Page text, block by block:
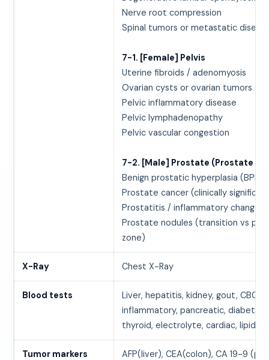
Nerve root compression
Spinal tumors or metastatic
7-1. [Female] Pelvis
Uterine fibroids / adenomyosis
Ovarian cysts or ovarian tumors
Pelvic inflammatory disease
Pelvic lymphadenopathy
Pelvic vascular congestion
7-2. [Male] Prostate (Prostate
Benign prostatic hyperplasia (BPH)
Prostate cancer (clinically
Prostatitis / inflammatory changes
Prostate nodules (transition vs
zone)
X-Ray Chest X-Ray
Blood tests
Liver, hepatitis, kidney, gout, CBC,
inflammatory, pancreatic, diabetes,
thyroid, electrolyte, cardiac, lipids
Tumor markers
AFP(liver), CEA(colon), CA 19-9